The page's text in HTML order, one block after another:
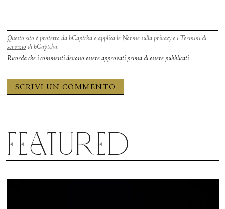
Questo sito è protetto da hCaptcha e applica le Norme sulla privacye i Termini di
servizio di hCaptcha.
Ricorda che i commenti devono essere approvati prima di essere pubblicati
Featured